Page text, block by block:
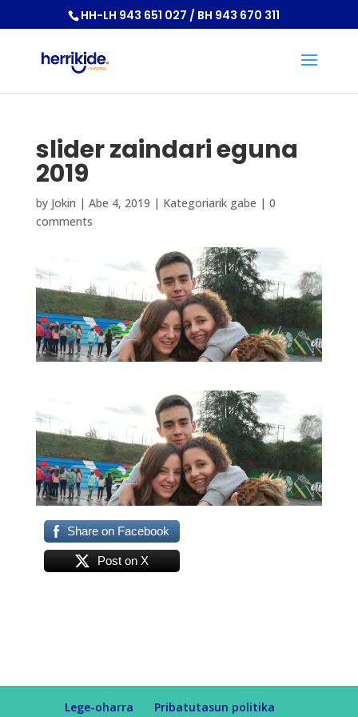
HH-LH 943 651 027 / BH 943 670 311
slider zaindari eguna
2019
by Jokin | Abe 4, 2019 | Kategoriarik gabe | 0
comments
Share on Facebook
Post on X
Lege-oharra Pribatutasun politika